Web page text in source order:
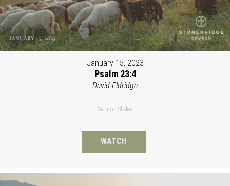
January 15, 2023
Psalm 23:4
David Eldridge
Sermon Slides
WATCH